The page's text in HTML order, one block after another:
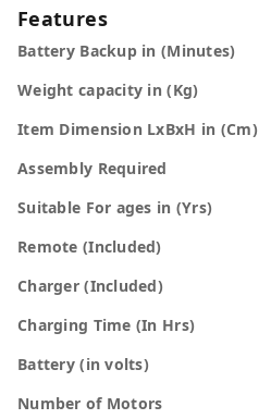
Features
Battery Backup in (Minutes)
Weight capacity in (Kg)
Item Dimension LxBxH in (Cm)
Assembly Required
Suitable For ages in (Yrs)
Remote (Included)
Charger (Included)
Charging Time (In Hrs)
Battery (in volts)
Number of Motors